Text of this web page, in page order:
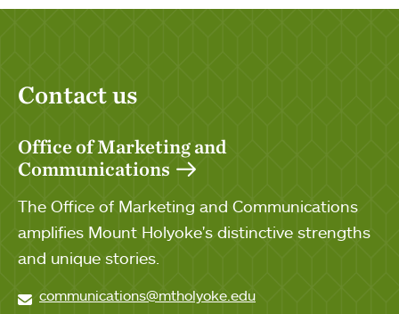
Contact us
Office of Marketing and
Communications
The Office of Marketing and Communications
amplifies Mount Holyoke's distinctive strengths
and unique stories.
communications@mtholyoke.edu